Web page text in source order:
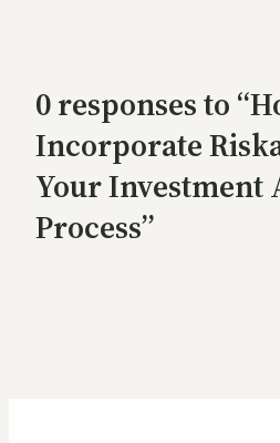
0 responses to
Incorporate
Your Investment
Process”